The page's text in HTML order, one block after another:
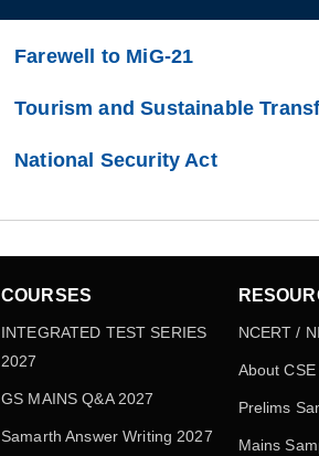
Farewell to MiG-21
Tourism and Sustainable
National Security Act
COURSES
INTEGRATED TEST SERIES
2027
GS MAINS Q&A 2027
Samarth Answer Writing 2027
NCERT /
About CSE
Prelims
Mains